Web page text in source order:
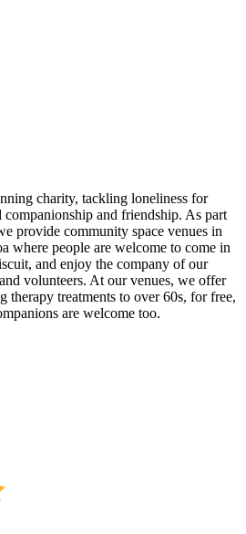
charity, tackling loneliness for
and friendship. As part
provide community space venues in
where people are welcome to come in
and enjoy the company of our
volunteers. At our venues, we offer
therapy treatments to over 60s, for free,
are welcome too.